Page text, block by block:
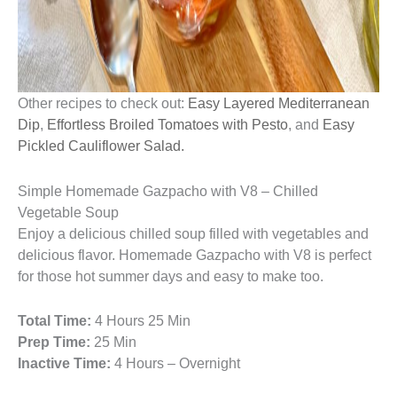
Other recipes to check out: Easy Layered Mediterranean
Dip, Effortless Broiled Tomatoes with Pesto, and Easy
Pickled Cauliflower Salad.
Simple Homemade Gazpacho with V8 – Chilled
Vegetable Soup
Enjoy a delicious chilled soup filled with vegetables and
delicious flavor. Homemade Gazpacho with V8 is perfect
for those hot summer days and easy to make too.
Total Time: 4 Hours 25 Min
Prep Time: 25 Min
Inactive Time: 4 Hours – Overnight